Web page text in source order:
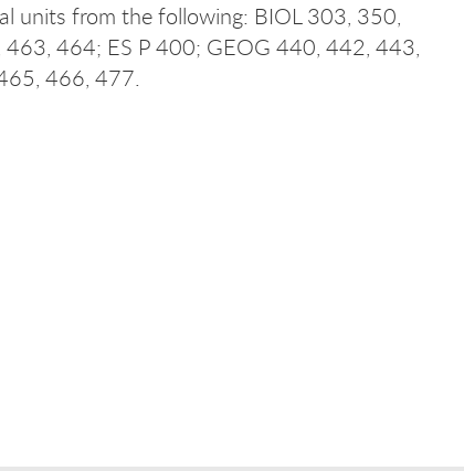
units from the following: BIOL 303, 350,
464; ES P 400; GEOG 440, 442, 443,
466, 477.